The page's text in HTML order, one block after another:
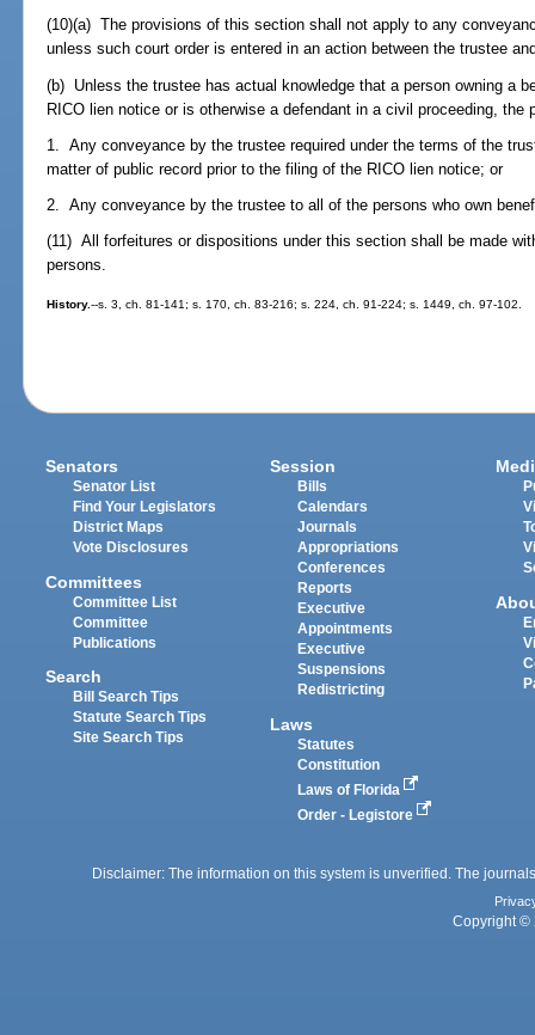
(10)(a) The provisions of this section shall not apply to any
unless such court order is entered in an action between the trustee
(b) Unless the trustee has actual knowledge that a person owning a
RICO lien notice or is otherwise a defendant in a civil proceeding,
1. Any conveyance by the trustee required under the terms of the
matter of public record prior to the filing of the RICO lien notice; or
2. Any conveyance by the trustee to all of the persons who own
(11) All forfeitures or dispositions under this section shall be made
persons.
History.--s. 3, ch. 81-141; s. 170, ch. 83-216; s. 224, ch. 91-224; s. 1449, ch. 97-102.
Senators
Senator List
Find Your Legislators
District Maps
Vote Disclosures
Committees
Committee List
Committee
Publications
Search
Bill Search Tips
Statute Search Tips
Site Search Tips
Session
Bills
Calendars
Journals
Appropriations
Conferences
Reports
Executive
Appointments
Executive
Suspensions
Redistricting
Laws
Statutes
Constitution
Laws of Florida
Order - Legistore
Disclaimer: The information on this system is unverified. The
Copyright ©